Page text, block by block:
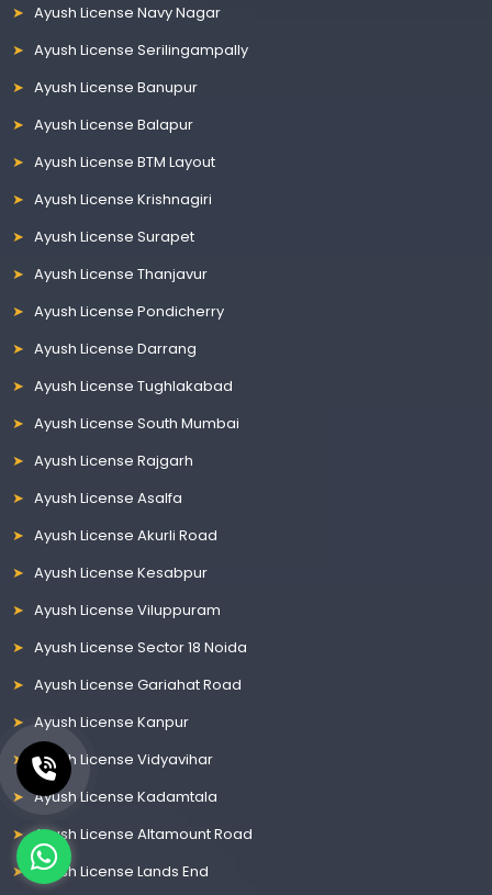
Ayush License Navy Nagar
Ayush License Serilingampally
Ayush License Banupur
Ayush License Balapur
Ayush License BTM Layout
Ayush License Krishnagiri
Ayush License Surapet
Ayush License Thanjavur
Ayush License Pondicherry
Ayush License Darrang
Ayush License Tughlakabad
Ayush License South Mumbai
Ayush License Rajgarh
Ayush License Asalfa
Ayush License Akurli Road
Ayush License Kesabpur
Ayush License Viluppuram
Ayush License Sector 18 Noida
Ayush License Gariahat Road
Ayush License Kanpur
Ayush License Vidyavihar
Ayush License Kadamtala
Ayush License Altamount Road
Ayush License Lands End